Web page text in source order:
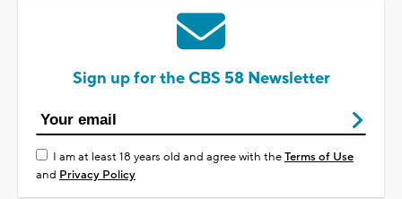
Sign up for the CBS 58 Newsletter
I am at least 18 years old and agree with theTerms of Use
and Privacy Policy